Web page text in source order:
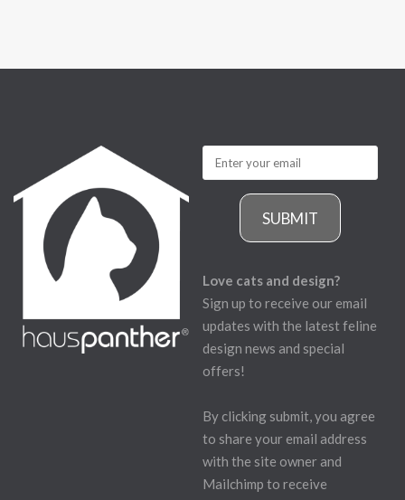
SUBMIT
Love cats and design?
Sign up to receive our email
updates with the latest feline
design news and special
offers!
By clicking submit, you agree
to share your email address
with the site owner and
Mailchimp to receive